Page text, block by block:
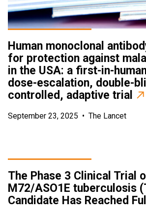
Human monoclonal
for protection against
in the USA: a first-in-
dose-escalation, double-
controlled, adaptive trial
September 23, 2025 • The Lancet
The Phase 3 Clinical Trial
M72/ASO1E tuberculosis
Candidate Has Reached